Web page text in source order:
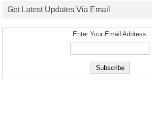
Get Latest Updates Via Email
Enter Your Email Address: